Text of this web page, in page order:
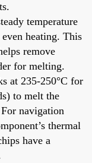
temperature
heating. This
remove
for melting.
at 235-250°C for
to melt the
navigation
thermal
have a